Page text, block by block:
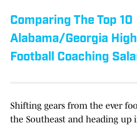
Comparing The Top 10
Alabama/Georgia
Football Coaching
Shifting gears from the ever
the Southeast and heading up